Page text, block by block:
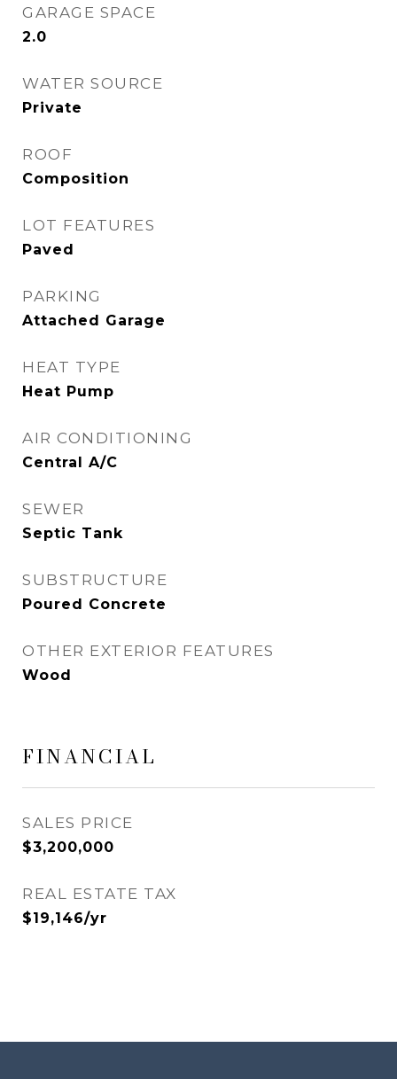
GARAGE SPACE
2.0
WATER SOURCE
Private
ROOF
Composition
LOT FEATURES
Paved
PARKING
Attached Garage
HEAT TYPE
Heat Pump
AIR CONDITIONING
Central A/C
SEWER
Septic Tank
SUBSTRUCTURE
Poured Concrete
OTHER EXTERIOR FEATURES
Wood
FINANCIAL
SALES PRICE
$3,200,000
REAL ESTATE TAX
$19,146/yr